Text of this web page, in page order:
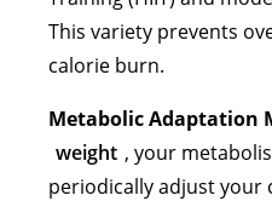
This variety prevents
calorie burn.
Metabolic Adaptation
weight , your
periodically adjust your